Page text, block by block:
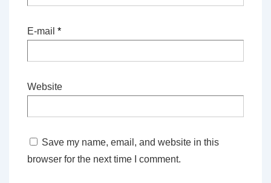
E-mail *
Website
Save my name, email, and website in this
browser for the next time I comment.